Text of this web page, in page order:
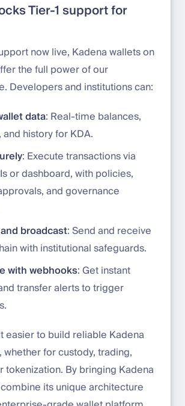
Tier-1 support for
now live, Kadena wallets on
the full power of our
Developers and institutions can:
data: Real-time balances,
history for KDA.
: Execute transactions via
or dashboard, with policies,
and governance
broadcast: Send and receive
with institutional safeguards.
with webhooks: Get instant
transfer alerts to trigger
easier to build reliable Kadena
for custody, trading,
tokenization. By bringing Kadena
its unique architecture